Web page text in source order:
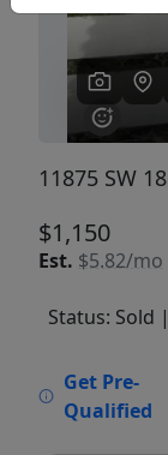
11875 SW
$1,150
Est. $5.82/mo
Status: Sold
Get Pre-
Qualified